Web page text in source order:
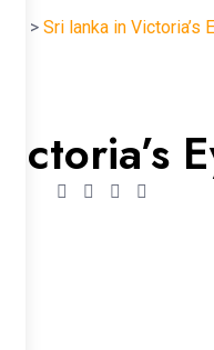
> Sri lanka in Victoria’s